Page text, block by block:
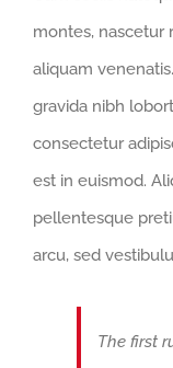
montes, nascetur
aliquam
gravida nibh
consectetur
est in euismod.
pellentesque
arcu, sed
The first